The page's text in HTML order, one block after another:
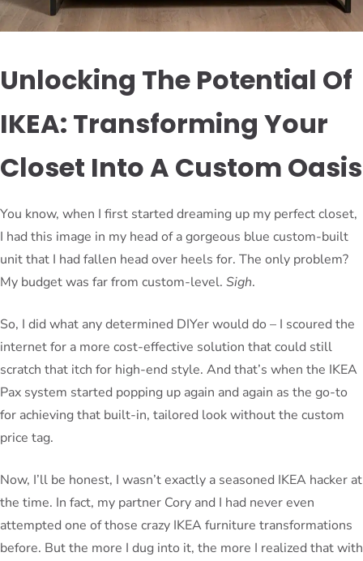
Unlocking The Potential Of
IKEA: Transforming Your
Closet Into A Custom Oasis
You know, when I first started dreaming up my perfect closet,
I had this image in my head of a gorgeous blue custom-built
unit that I had fallen head over heels for. The only problem?
My budget was far from custom-level. Sigh.
So, I did what any determined DIYer would do – I scoured the
internet for a more cost-effective solution that could still
scratch that itch for high-end style. And that’s when the IKEA
Pax system started popping up again and again as the go-to
for achieving that built-in, tailored look without the custom
price tag.
Now, I’ll be honest, I wasn’t exactly a seasoned IKEA hacker at
the time. In fact, my partner Cory and I had never even
attempted one of those crazy IKEA furniture transformations
before. But the more I dug into it, the more I realized that with